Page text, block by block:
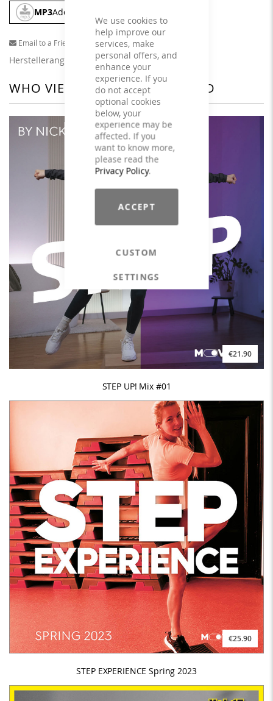
We use cookies to
help improve our
services, make
personal offers, and
enhance your
experience. If you
do not accept
optional cookies
below, your
experience may be
affected. If you
want to know more,
please read the
Privacy Policy.
ACCEPT
CUSTOM
SETTINGS
MP3Add To Cart
Email to a Friend
Herstellerangaben
WHO VIEWED THIS ALSO VIEWED
€21.90
STEP UP! Mix #01
€25.90
STEP EXPERIENCE Spring 2023